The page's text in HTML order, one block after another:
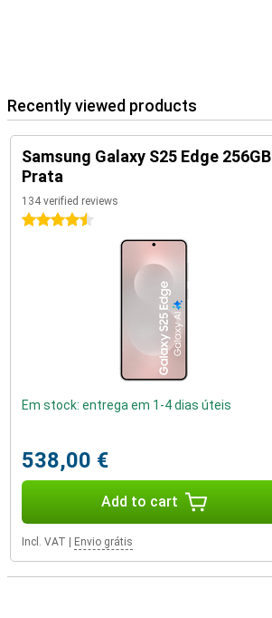
Recently viewed products
Samsung Galaxy S25 Edge 256GB
Prata
134 verified reviews
4.5 stars
Em stock: entrega em 1-4 dias úteis
538,00 €
Add to cart
Incl. VAT Envio grátis